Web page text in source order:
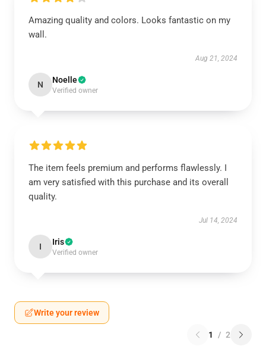
Amazing quality and colors. Looks fantastic on my
wall.
Aug 21, 2024
N Noelle
Verified owner
The item feels premium and performs flawlessly. I
am very satisfied with this purchase and its overall
quality.
Jul 14, 2024
I Iris
Verified owner
Write your review
1 / 2